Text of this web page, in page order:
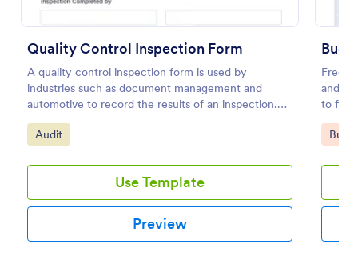
Quality Control Inspection Form
A quality control inspection form is used by
industries such as document management and
automotive to record the results of an inspection.
No coding!
Go to Category:
Audit
Use Template
Preview
Free
and
to fill
Go
Preview